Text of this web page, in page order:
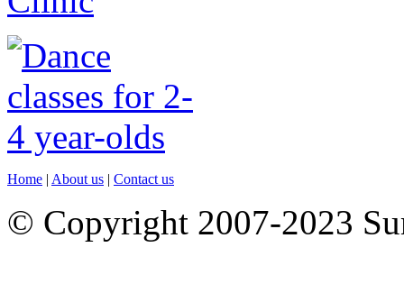
Home | About us | Contact us
© Copyright 2007-2023